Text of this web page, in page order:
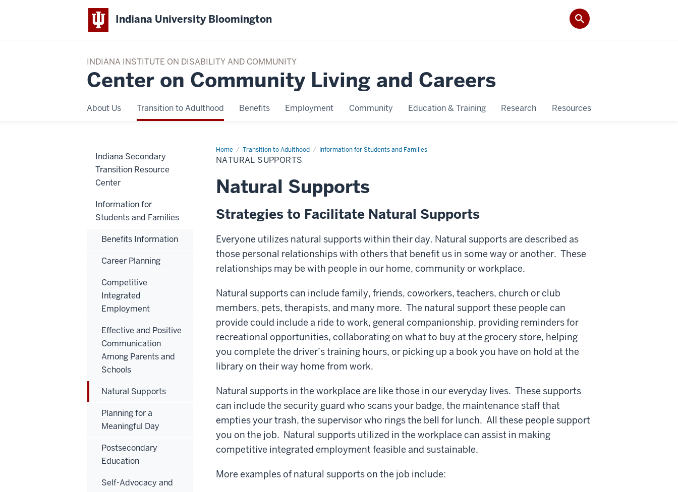
Indiana University Bloomington
INDIANA INSTITUTE ON DISABILITY AND COMMUNITY
Center on Community Living and Careers
About Us Transition to Adulthood Benefits Employment Community Education & Training Research Resources
Home Transition to Adulthood Information for Students and Families
Natural
Supports
NATURAL SUPPORTS
Natural Supports
Strategies to Facilitate Natural Supports
Everyone utilizes natural supports within their day. Natural supports are described as
those personal relationships with others that benefit us in some way or another. These
relationships may be with people in our home, community or workplace.
Natural supports can include family, friends, coworkers, teachers, church or club
members, pets, therapists, and many more. The natural support these people can
provide could include a ride to work, general companionship, providing reminders for
recreational opportunities, collaborating on what to buy at the grocery store, helping
you complete the driver’s training hours, or picking up a book you have on hold at the
library on their way home from work.
Natural supports in the workplace are like those in our everyday lives. These supports
can include the security guard who scans your badge, the maintenance staff that
empties your trash, the supervisor who rings the bell for lunch. All these people support
you on the job. Natural supports utilized in the workplace can assist in making
competitive integrated employment feasible and sustainable.
More examples of natural supports on the job include:
Indiana Secondary
Transition Resource
Center
Information for
Students and Families
Benefits Information
Career Planning
Competitive
Integrated
Employment
Effective and Positive
Communication
Among Parents and
Schools
Natural Supports
Planning for a
Meaningful Day
Postsecondary
Education
Self-Advocacy and